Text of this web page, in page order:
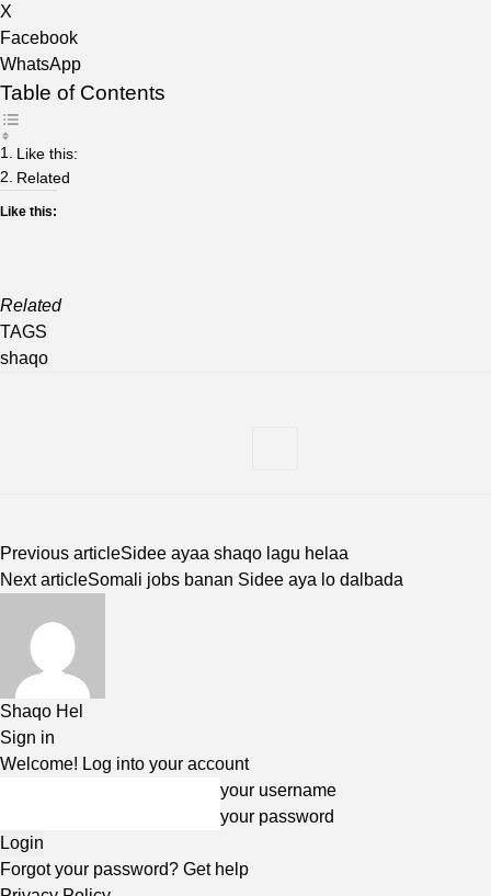
X
Facebook
WhatsApp
Table of Contents
Like this:
Related
Like this:
Related
TAGS
shaqo
Previous articleSidee ayaa shaqo lagu helaa
Next articleSomali jobs banan Sidee aya lo dalbada
Shaqo Hel
Sign in
Welcome! Log into your account
your username
your password
Forgot your password? Get help